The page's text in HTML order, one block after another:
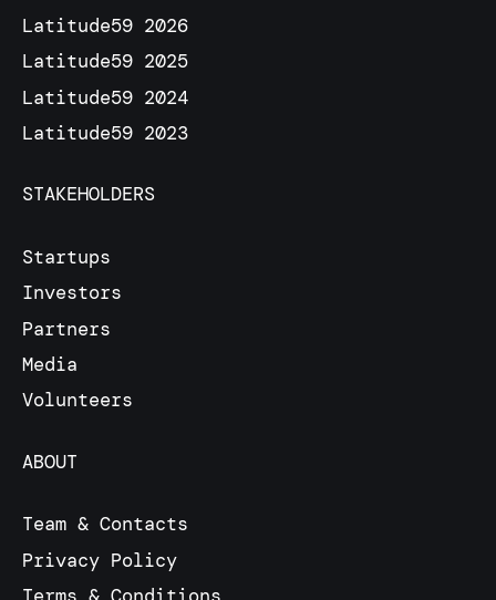
Latitude59 2026
Latitude59 2025
Latitude59 2024
Latitude59 2023
STAKEHOLDERS
Startups
Investors
Partners
Media
Volunteers
ABOUT
Team & Contacts
Privacy Policy